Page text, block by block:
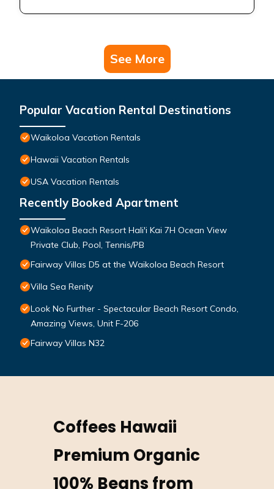
See More
Popular Vacation Rental Destinations
Waikoloa Vacation Rentals
Hawaii Vacation Rentals
USA Vacation Rentals
Recently Booked Apartment
Waikoloa Beach Resort Hali'i Kai 7H Ocean View
Private Club, Pool, Tennis/PB
Fairway Villas D5 at the Waikoloa Beach Resort
Villa Sea Renity
Look No Further - Spectacular Beach Resort Condo,
Amazing Views, Unit F-206
Fairway Villas N32
Coffees Hawaii
Premium Organic
100% Beans from